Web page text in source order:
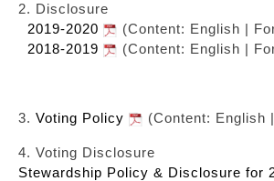
2. Disclosure
2019-2020
(Content: English |
2018-2019
(Content: English |
3. Voting Policy (Content: English
4. Voting Disclosure
Stewardship Policy & Disclosure for